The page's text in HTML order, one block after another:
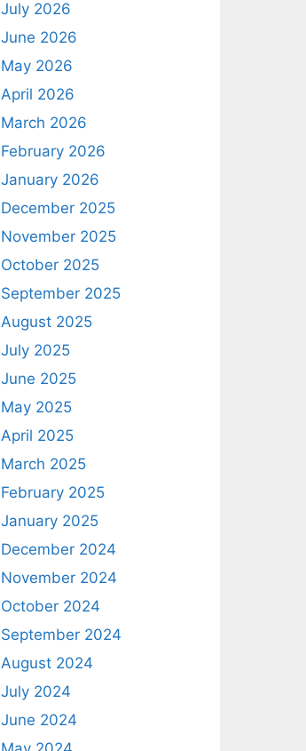
July 2026
June 2026
May 2026
April 2026
March 2026
February 2026
January 2026
December 2025
November 2025
October 2025
September 2025
August 2025
July 2025
June 2025
May 2025
April 2025
March 2025
February 2025
January 2025
December 2024
November 2024
October 2024
September 2024
August 2024
July 2024
June 2024